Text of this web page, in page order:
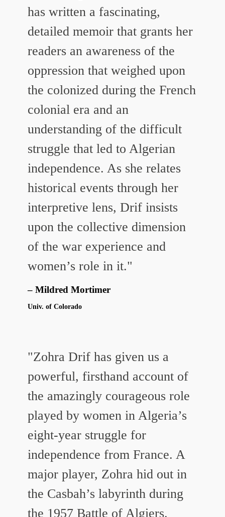
has written a fascinating,
detailed memoir that grants her
readers an awareness of the
oppression that weighed upon
the colonized during the French
colonial era and an
understanding of the difficult
struggle that led to Algerian
independence. As she relates
historical events through her
interpretive lens, Drif insists
upon the collective dimension
of the war experience and
women’s role in it."
Mildred Mortimer
Univ. of Colorado
"Zohra Drif has given us a
powerful, firsthand account of
the amazingly courageous role
played by women in Algeria’s
eight-year struggle for
independence from France. A
major player, Zohra hid out in
the Casbah’s labyrinth during
the 1957 Battle of Algiers.